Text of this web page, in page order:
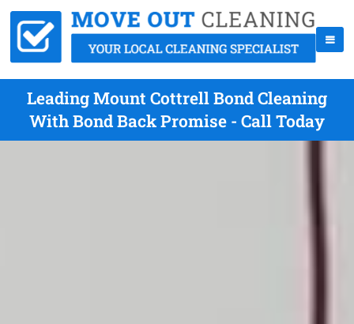
Leading Mount Cottrell Bond Cleaning
With Bond Back Promise - Call Today